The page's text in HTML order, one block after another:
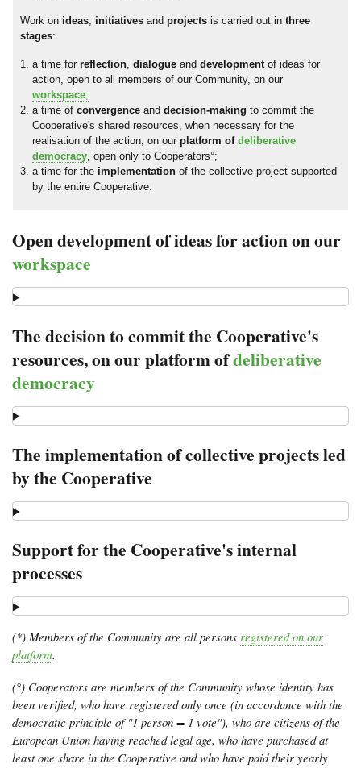
Work on ideas, initiatives and projects is carried out in three
stages:
a time for reflection dialogue and development of ideas for
action, open to all members of our Community, on our
workspace;
a time of convergence and decision-making to commit the
Cooperative's shared resources, when necessary for the
realisation of the action, on our platform of deliberative
democracy , open only to Cooperators°;
a time for the implementation of the collective project supported
by the entire Cooperative.
Open development of ideas for action on our
workspace
The decision to commit the Cooperative's
resources, on our platform ofdeliberative
democracy
The implementation of collective projects led
by the Cooperative
Support for the Cooperative's internal
processes
(*) Members of the Community are all persons registered on our
platform.
(°) Cooperators are members of the Community whose identity has
been verified, who have registered only once (in accordance with the
democratic principle of "1 person = 1 vote"), who are citizens of the
European Union having reached legal age, who have purchased at
least one share in the Cooperative and who have paid their yearly